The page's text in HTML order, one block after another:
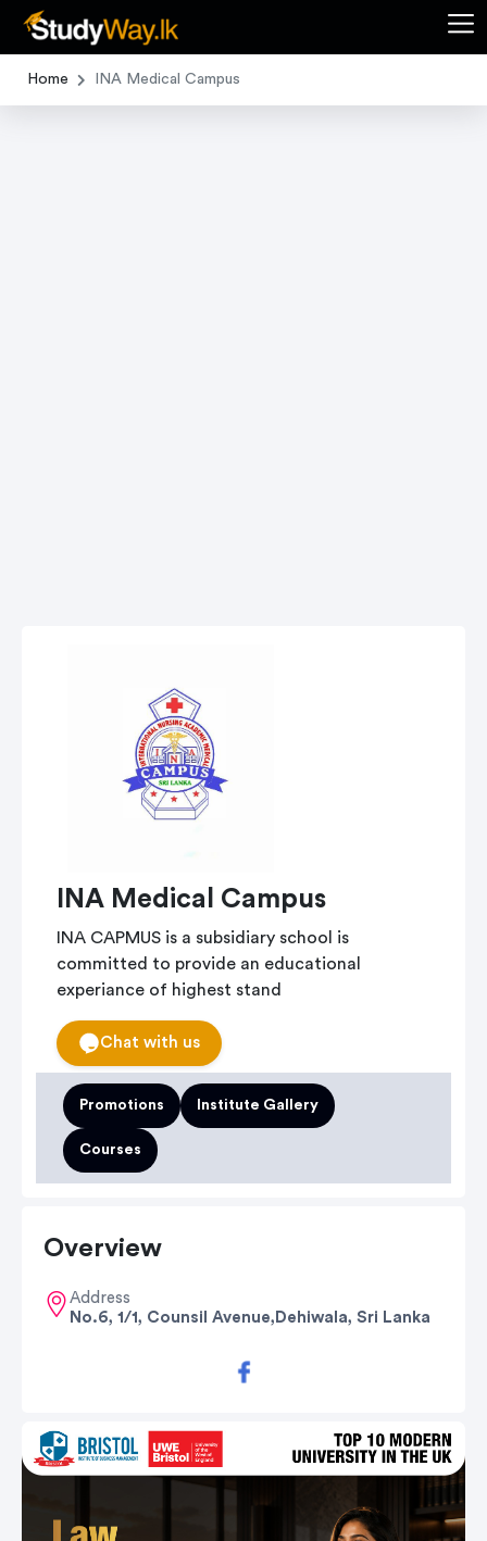
Home INA Medical Campus
INA Medical Campus
INA CAPMUS is a subsidiary school is
committed to provide an educational
experiance of highest stand
Chat with us
Promotions Institute Gallery
Courses
Overview
Address
No.6, 1/1, Counsil Avenue,Dehiwala, Sri Lanka